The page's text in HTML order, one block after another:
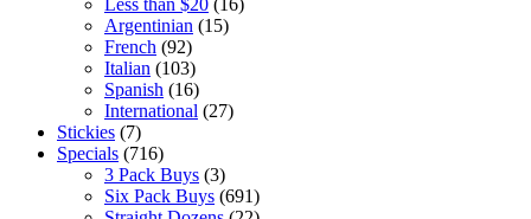
Argentinian (15)
French (92)
Italian (103)
Spanish (16)
International (27)
Stickies (7)
Specials (716)
3 Pack Buys (3)
Six Pack Buys (691)